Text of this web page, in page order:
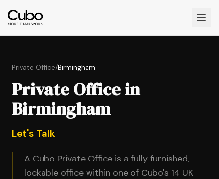
Private Office/Birmingham
Private Office in
Birmingham
Let's Talk
A Cubo Private Office is a fully furnished,
lockable office within one of Cubo's 14 UK